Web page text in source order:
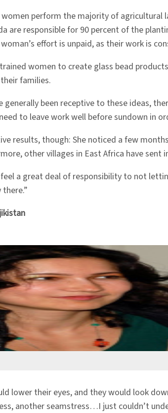
perform the majority of agricultural
are responsible for 90 percent of the
effort is unpaid, as their work is
women to create glass bead
families.
generally been receptive to these ideas,
to leave work well before sundown in
results, though: She noticed a few
other villages in East Africa have
a great deal of responsibility to not
lower their eyes, and they would look
another seamstress…I just couldn’t